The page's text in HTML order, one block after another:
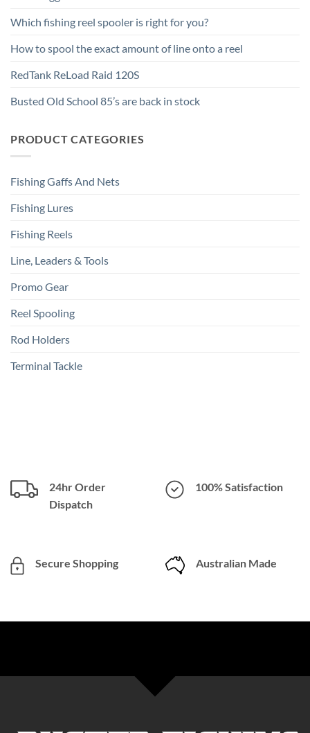
Which fishing reel spooler is right for you?
How to spool the exact amount of line onto a reel
RedTank ReLoad Raid 120S
Busted Old School 85’s are back in stock
PRODUCT CATEGORIES
Fishing Gaffs And Nets
Fishing Lures
Fishing Reels
Line, Leaders & Tools
Promo Gear
Reel Spooling
Rod Holders
Terminal Tackle
24hr Order
Dispatch
100% Satisfaction
Secure Shopping Australian Made